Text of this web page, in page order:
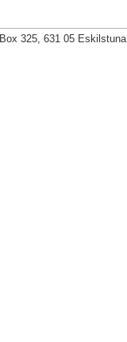
Box 325, 631 05 Eskilstuna